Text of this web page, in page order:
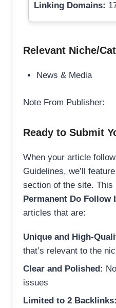
Linking Domains:
Relevant Niche/
News & Media
Note From Publisher:
Ready to Submit
When your article
Guidelines, we’ll
section of the site. This
Permanent Do Follow
articles that are:
Unique and High-
that’s relevant to the
Clear and Polished:
issues
Limited to 2 Backlinks: